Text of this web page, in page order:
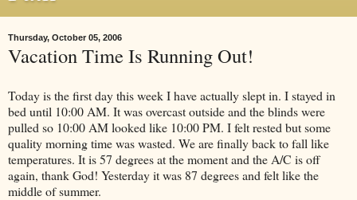
Thursday, October 05, 2006
Vacation Time Is Running Out!
Today is the first day this week I have actually slept in. I stayed in
bed until 10:00 AM. It was overcast outside and the blinds were
pulled so 10:00 AM looked like 10:00 PM. I felt rested but some
quality morning time was wasted. We are finally back to fall like
temperatures. It is 57 degrees at the moment and the A/C is off
again, thank God! Yesterday it was 87 degrees and felt like the
middle of summer.